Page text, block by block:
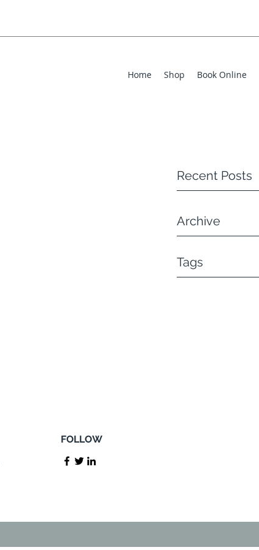
Home Shop Book Online
Recent Posts
Archive
Tags
FOLLOW